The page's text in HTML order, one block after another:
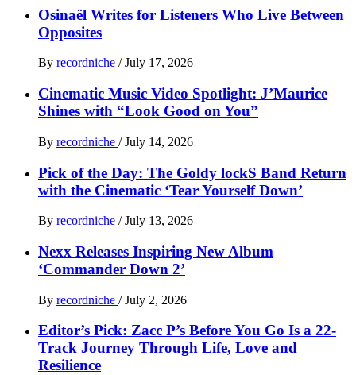
Osinaël Writes for Listeners Who Live Between
Opposites
By recordniche / July 17, 2026
Cinematic Music Video Spotlight: J’Maurice
Shines with “Look Good on You”
By recordniche / July 14, 2026
Pick of the Day: The Goldy lockS Band Return
with the Cinematic ‘Tear Yourself Down’
By recordniche / July 13, 2026
Nexx Releases Inspiring New Album
‘Commander Down 2’
By recordniche / July 2, 2026
Editor’s Pick: Zacc P’s Before You Go Is a 22-
Track Journey Through Life, Love and
Resilience